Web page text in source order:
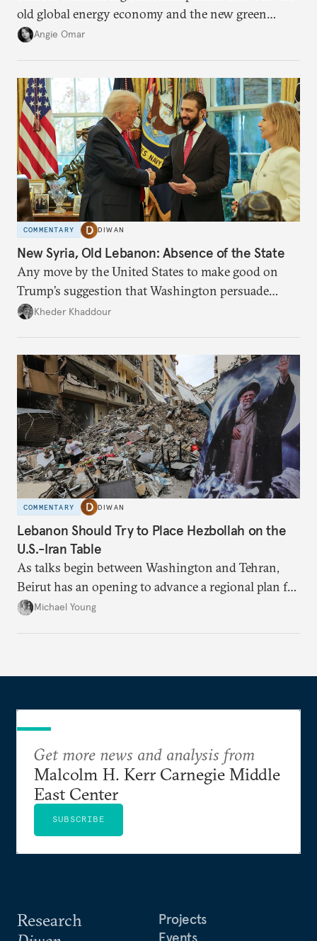
old global energy economy and the new green
transition.
Angie Omar
COMMENTARY DIWAN
New Syria, Old Lebanon: Absence of the State
Any move by the United States to make good on
Trump’s suggestion that Washington persuade
Damascus to confront Hezbollah militarily would
Kheder Khaddour
COMMENTARY DIWAN
Lebanon Should Try to Place Hezbollah on the
U.S.-Iran Table
As talks begin between Washington and Tehran,
Beirut has an opening to advance a regional plan for
the party’s disarmament.
Michael Young
Research
Projects
Events
Get more news and analysis from
Malcolm H. Kerr Carnegie Middle
East Center
SUBSCRIBE